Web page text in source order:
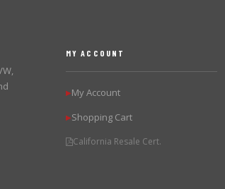
MY ACCOUNT
▶My Account
▶Shopping Cart
California Resale Cert.